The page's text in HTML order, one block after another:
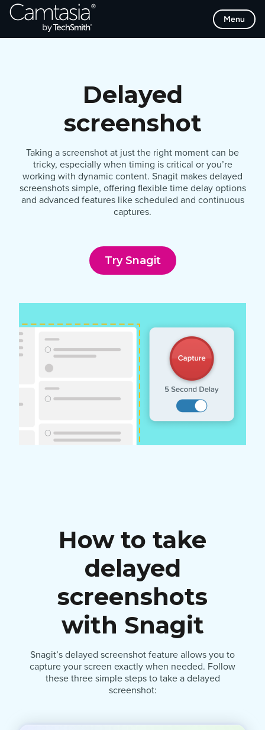
Skip
Menu
Delayed
screenshot
Taking a screenshot at just the right moment can be
tricky, especially when timing is critical or you’re
working with dynamic content. Snagit makes delayed
screenshots simple, offering flexible time delay options
and advanced features like scheduled and continuous
captures.
Try Snagit
How to take
delayed
screenshots
with Snagit
Snagit’s delayed screenshot feature allows you to
capture your screen exactly when needed. Follow
these three simple steps to take a delayed
screenshot: